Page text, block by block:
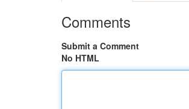
Comments
Submit a Comment
No HTML